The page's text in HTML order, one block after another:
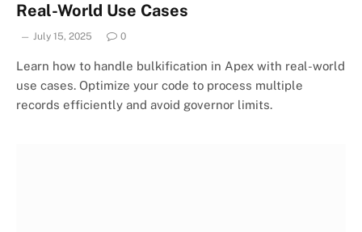
Real-World Use Cases
July 15, 2025 0
Learn how to handle bulkification in Apex with real-world
use cases. Optimize your code to process multiple
records efficiently and avoid governor limits.